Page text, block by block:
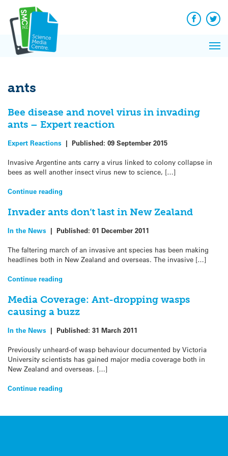
content
Facebook
ants
Bee disease and novel virus in invading
ants – Expert reaction
Expert Reactions | Published: 09 September 2015
Invasive Argentine ants carry a virus linked to colony collapse in
bees as well another insect virus new to science, […]
Continue reading
Invader ants don’t last in New Zealand
In the News | Published: 01 December 2011
The faltering march of an invasive ant species has been making
headlines both in New Zealand and overseas. The invasive […]
Continue reading
Media Coverage: Ant-dropping wasps
causing a buzz
In the News | Published: 31 March 2011
Previously unheard-of wasp behaviour documented by Victoria
University scientists has gained major media coverage both in
New Zealand and overseas. […]
Continue reading
News